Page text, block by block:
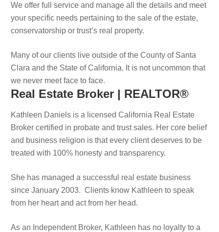
We offer full service and manage all the details and meet
your specific needs pertaining to the sale of the estate,
conservatorship or trust’s real property.
Many of our clients live outside of the County of Santa
Clara and the State of California. It is not uncommon that
we never meet face to face.
Real Estate Broker | REALTOR®
Kathleen Daniels is a licensed California Real Estate
Broker certified in probate and trust sales. Her core belief
and business religion is that every client deserves to be
treated with 100% honesty and transparency.
She has managed a successful real estate business
since January 2003. Clients know Kathleen to speak
from her heart and act from her head.
As an Independent Broker, Kathleen has no loyalty to a